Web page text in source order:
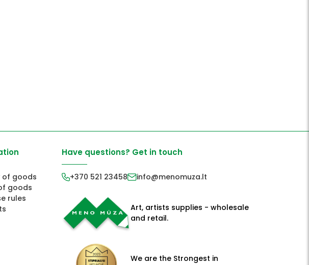
of goods
goods
rules
Have questions? Get in touch
+370 521 23458 info@menomuza.lt
Art, artists supplies - wholesale
and retail.
We are the Strongest in